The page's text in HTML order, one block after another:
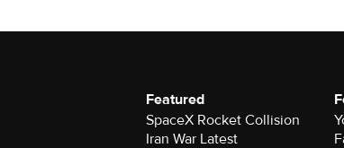
Featured
SpaceX Rocket Collision
Iran War Latest